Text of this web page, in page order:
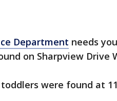
Department needs
on Sharpview Drive
were found at